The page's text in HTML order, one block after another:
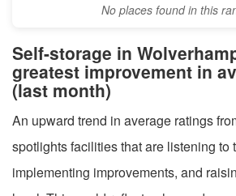
No places found in this
Self-storage in
greatest improvement in
(last month)
An upward trend in average ratings
spotlights facilities that are listening to
implementing improvements, and